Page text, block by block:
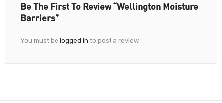
Be The First To Review “Wellington Moisture
Barriers”
You must be logged in to post a review.